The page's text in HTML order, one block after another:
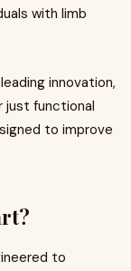
with limb
leading innovation,
just functional
to improve
to